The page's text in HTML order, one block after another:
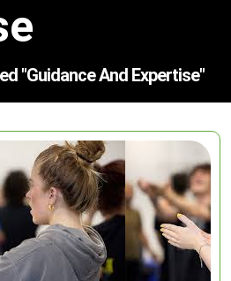
"guidance And Expertise"